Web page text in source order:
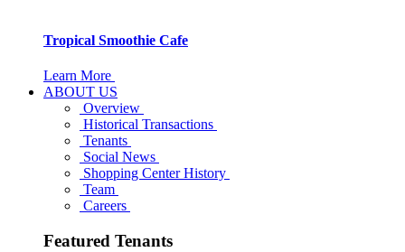
Tropical Smoothie Cafe
Learn More
ABOUT US
Overview
Historical Transactions
Tenants
Social News
Shopping Center History
Team
Careers
Featured Tenants